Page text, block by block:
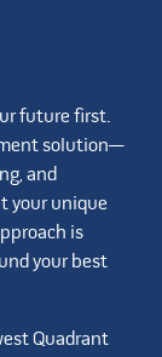
future first.
solution—
and
your unique
is
your best
Quadrant